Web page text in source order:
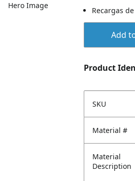
Hero Image
Recargas
Add
Product
SKU
Material #
Material
Description